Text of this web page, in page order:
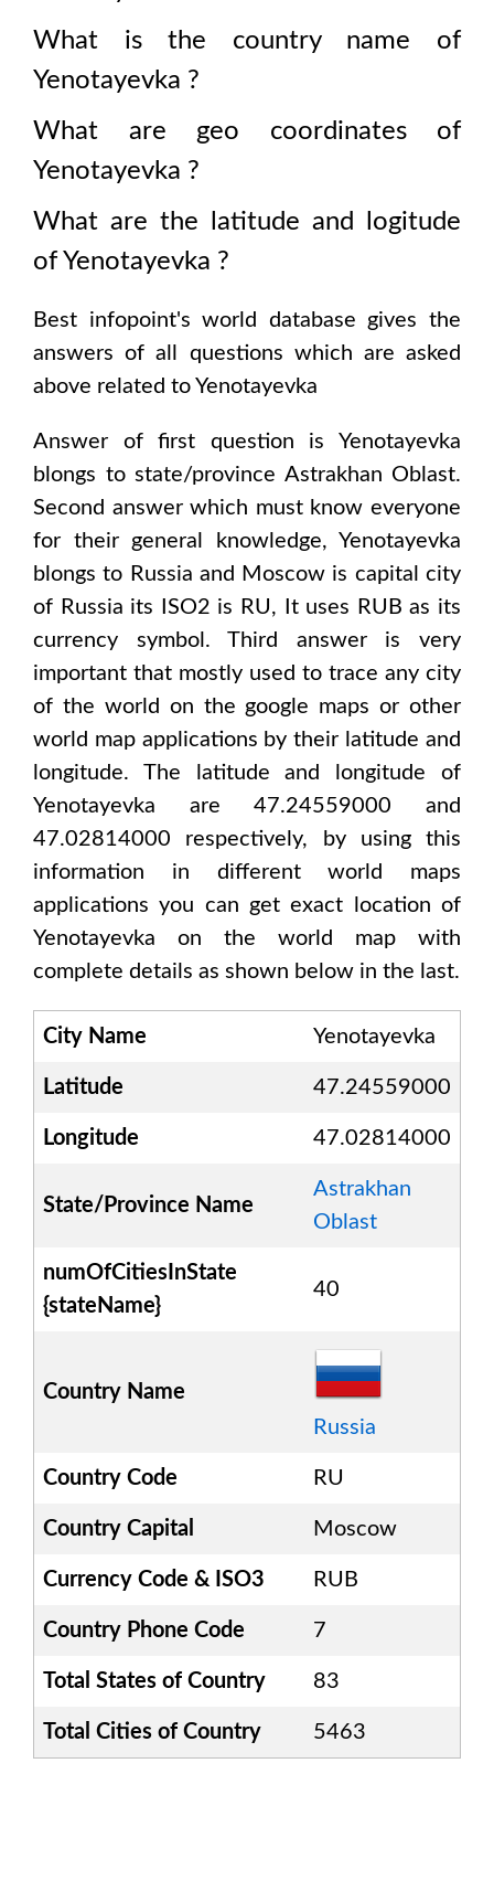
What is the country name of
Yenotayevka ?
What are geo coordinates of
Yenotayevka ?
What are the latitude and logitude
of Yenotayevka ?
Best infopoint's world database gives the
answers of all questions which are asked
above related to Yenotayevka
Answer of first question is Yenotayevka
blongs to state/province Astrakhan Oblast.
Second answer which must know everyone
for their general knowledge, Yenotayevka
blongs to Russia and Moscow is capital city
of Russia its ISO2 is RU, It uses RUB as its
currency symbol. Third answer is very
important that mostly used to trace any city
of the world on the google maps or other
world map applications by their latitude and
longitude. The latitude and longitude of
Yenotayevka are 47.24559000 and
47.02814000 respectively, by using this
information in different world maps
applications you can get exact location of
Yenotayevka on the world map with
complete details as shown below in the last.
City Name Yenotayevka
Latitude 47.24559000
Longitude 47.02814000
State/Province Name
Astrakhan
Oblast
numOfCitiesInState
{stateName}
40
Country Name
Russia
Country Code RU
Country Capital Moscow
Currency Code & ISO3 RUB
Country Phone Code 7
Total States of Country 83
Total Cities of Country 5463